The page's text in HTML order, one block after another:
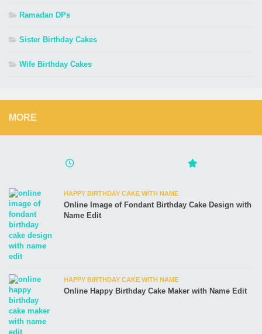
Ramadan DPs
Sister Birthday Cakes
Wife Birthday Cakes
MORE
HAPPY BIRTHDAY CAKE WITH NAME
Online Image of Fondant Birthday Cake Design with
Name Edit
HAPPY BIRTHDAY CAKE WITH NAME
Online Happy Birthday Cake Maker with Name Edit